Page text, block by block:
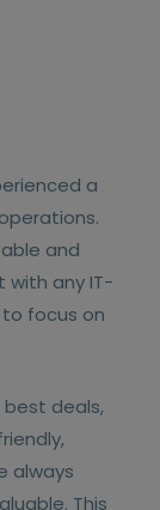
a
and
with any IT-
focus on
deals,
always
This